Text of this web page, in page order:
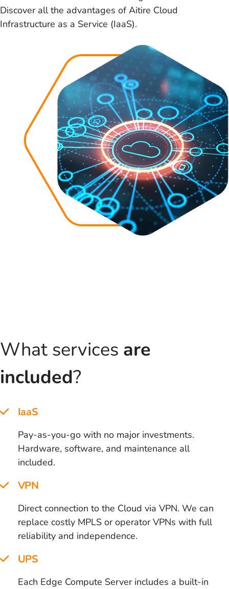
Discover all the advantages of Aitire Cloud
Infrastructure as a Service (IaaS).
What services are
included?
IaaS
Pay-as-you-go with no major investments.
Hardware, software, and maintenance all
included.
VPN
Direct connection to the Cloud via VPN. We can
replace costly MPLS or operator VPNs with full
reliability and independence.
UPS
Each Edge Compute Server includes a built-in